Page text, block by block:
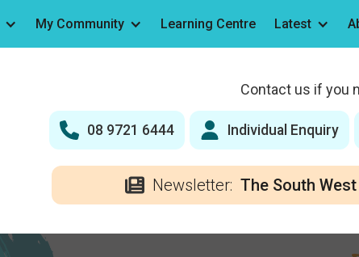
My Community Learning Centre Latest
Contact us if you
08 9721 6444 Individual Enquiry
Newsletter: The South